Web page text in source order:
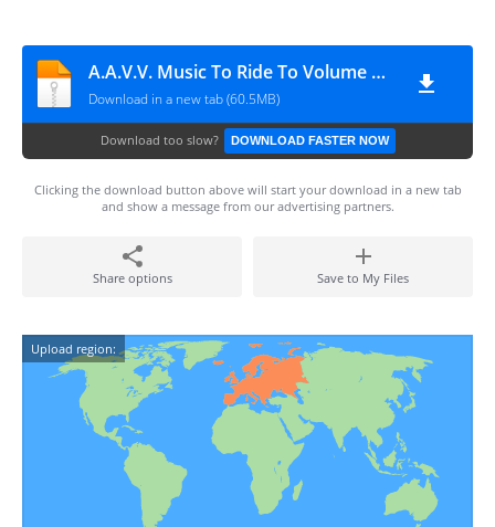
A.A.V.V. Music To Ride To Volume One (2011)
Download in a new tab (60.5MB)
Download too slow? DOWNLOAD FASTER NOW
Clicking the download button above will start your download in a new tab
and show a message from our advertising partners.
Share options Save to My Files
Upload region: